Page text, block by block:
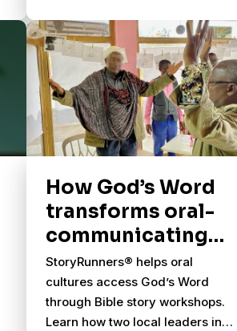
mission trip, her friend Holly
asked her a powerful question.
How God’s Word
transforms oral-
communicating
cultures
StoryRunners® helps oral
cultures access God’s Word
through Bible story workshops.
Learn how two local leaders in